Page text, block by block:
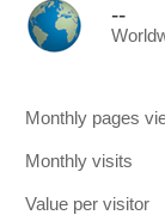
--
Monthly pages
Monthly visits
Value per visitor